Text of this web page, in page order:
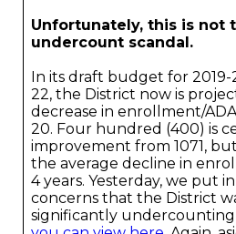
Unfortunately, this is not
undercount scandal.
In its draft budget for 2019-
22, the District now is
decrease in enrollment/
20. Four hundred (400) is
improvement from 1071,
the average decline in
4 years. Yesterday, we put
concerns that the District
significantly